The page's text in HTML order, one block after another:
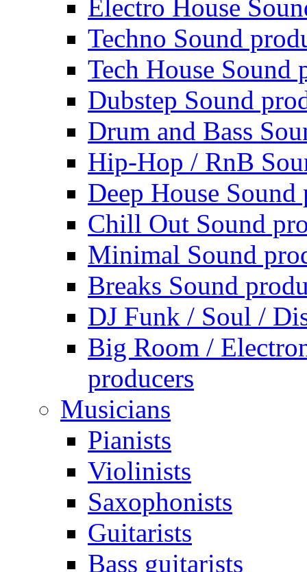
Electro House
Techno Sound
Tech House Sound
Dubstep Sound
Drum and Bass
Hip-Hop / RnB
Deep House Sound
Chill Out Sound
Minimal Sound
Breaks Sound
DJ Funk / Soul /
Big Room /
producers
Musicians
Pianists
Violinists
Saxophonists
Guitarists
Bass guitarists